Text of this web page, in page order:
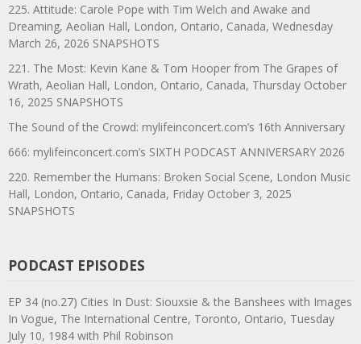
225. Attitude: Carole Pope with Tim Welch and Awake and
Dreaming, Aeolian Hall, London, Ontario, Canada, Wednesday
March 26, 2026 SNAPSHOTS
221. The Most: Kevin Kane & Tom Hooper from The Grapes of
Wrath, Aeolian Hall, London, Ontario, Canada, Thursday October
16, 2025 SNAPSHOTS
The Sound of the Crowd: mylifeinconcert.com’s 16th Anniversary
666: mylifeinconcert.com’s SIXTH PODCAST ANNIVERSARY 2026
220. Remember the Humans: Broken Social Scene, London Music
Hall, London, Ontario, Canada, Friday October 3, 2025
SNAPSHOTS
PODCAST EPISODES
EP 34 (no.27) Cities In Dust: Siouxsie & the Banshees with Images
In Vogue, The International Centre, Toronto, Ontario, Tuesday
July 10, 1984 with Phil Robinson